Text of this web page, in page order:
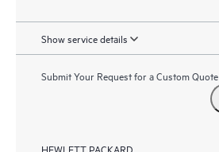
Show service details
Submit Your Request for a Custom Quote
HEWLETT PACKARD